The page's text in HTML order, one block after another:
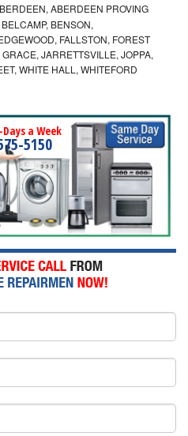
ABERDEEN PROVING
BENSON,
FALLSTON, FOREST
JARRETTSVILLE, JOPPA,
WHITE HALL, WHITEFORD
Days a Week
5150